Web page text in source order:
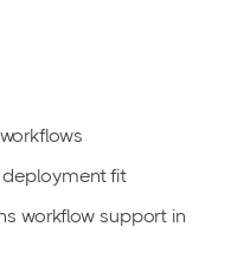
fit
workflow support in